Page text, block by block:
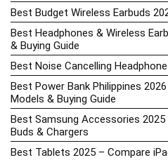
Best Budget Wireless Earbuds
Best Headphones & Wireless
& Buying Guide
Best Noise Cancelling
Best Power Bank Philippines
Models & Buying Guide
Best Samsung Accessories 2025
Buds & Chargers
Best Tablets 2025 – Compare